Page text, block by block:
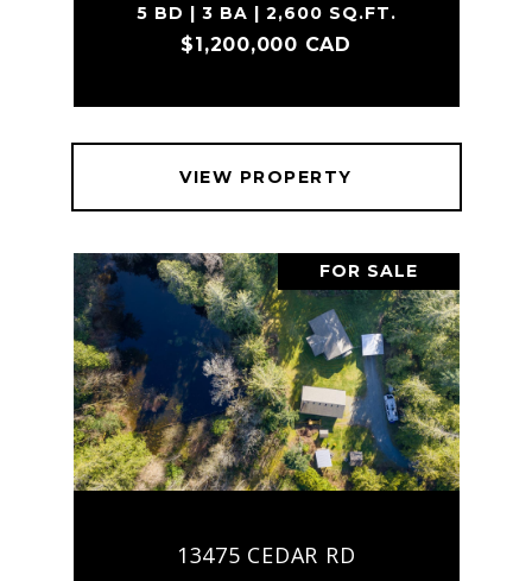
5 BD | 3 BA | 2,600 SQ.FT.
$1,200,000 CAD
VIEW PROPERTY
FOR SALE
13475 CEDAR RD